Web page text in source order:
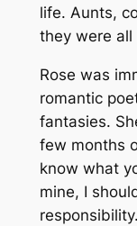
life. Aunts,
they were
Rose was
romantic
fantasies.
few months
know what
mine, I